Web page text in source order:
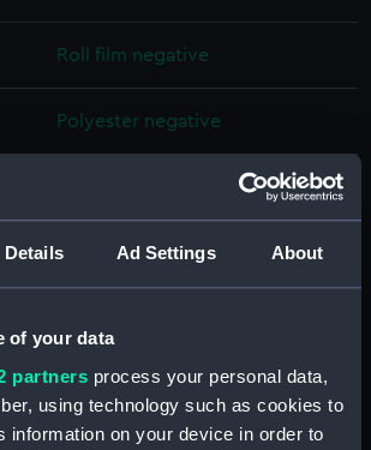
Details Ad Settings About
of your data
partners process your personal data,
using technology such as cookies to
information on your device in order to
Roll film negative
Polyester negative
Wettern, Desmond Robert French
16 May 1969